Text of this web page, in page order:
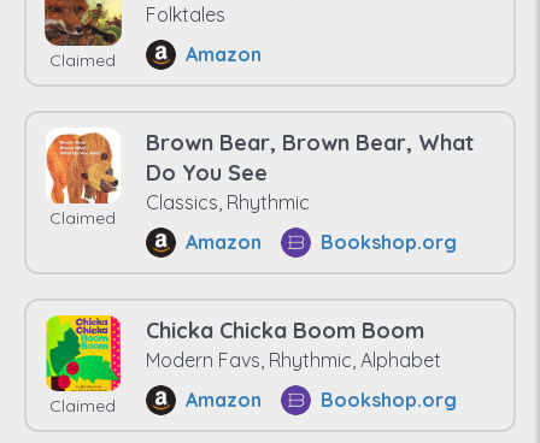
Claimed
Folktales
Amazon
Claimed
Brown Bear, Brown Bear, What
Do You See
Classics, Rhythmic
Amazon
Bookshop.org
Claimed
Chicka Chicka Boom Boom
Modern Favs, Rhythmic, Alphabet
Amazon
Bookshop.org